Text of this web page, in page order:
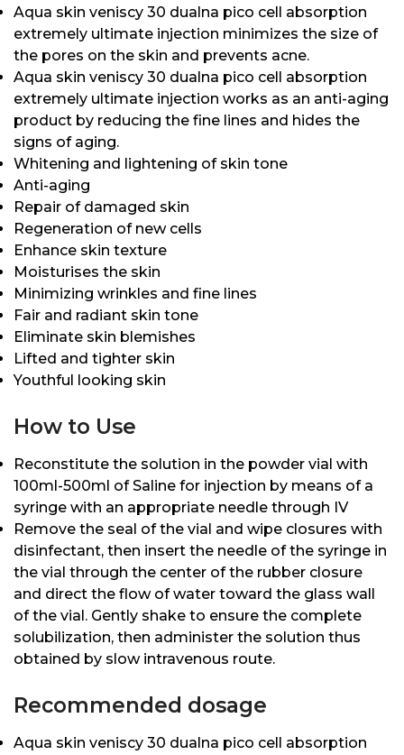
Aqua skin veniscy 30 dualna pico cell absorption
extremely ultimate injection minimizes the size of
the pores on the skin and prevents acne.
Aqua skin veniscy 30 dualna pico cell absorption
extremely ultimate injection works as an anti-aging
product by reducing the fine lines and hides the
signs of aging.
Whitening and lightening of skin tone
Anti-aging
Repair of damaged skin
Regeneration of new cells
Enhance skin texture
Moisturises the skin
Minimizing wrinkles and fine lines
Fair and radiant skin tone
Eliminate skin blemishes
Lifted and tighter skin
Youthful looking skin
How to Use
Reconstitute the solution in the powder vial with
100ml-500ml of Saline for injection by means of a
syringe with an appropriate needle through IV
Remove the seal of the vial and wipe closures with
disinfectant, then insert the needle of the syringe in
the vial through the center of the rubber closure
and direct the flow of water toward the glass wall
of the vial. Gently shake to ensure the complete
solubilization, then administer the solution thus
obtained by slow intravenous route.
Recommended dosage
Aqua skin veniscy 30 dualna pico cell absorption